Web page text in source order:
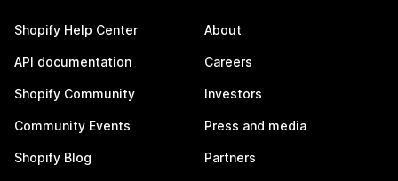
Shopify Help Center
API documentation
Shopify Community
Community Events
Shopify Blog
About
Careers
Investors
Press and media
Partners